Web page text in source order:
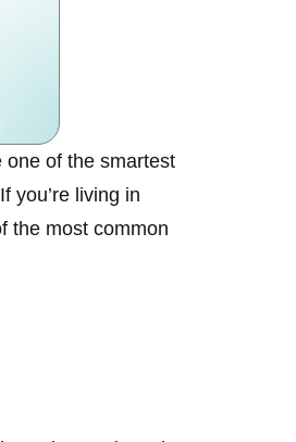
one of the smartest
you’re living in
the most common